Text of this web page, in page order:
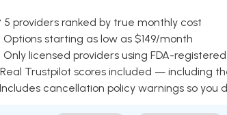
5 providers ranked by true monthly cost
Options starting as low as $149/month
Only licensed providers using FDA-
Real Trustpilot scores included — including
Includes cancellation policy warnings so you